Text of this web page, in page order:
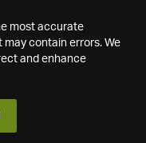
most accurate
contain errors. We
and enhance